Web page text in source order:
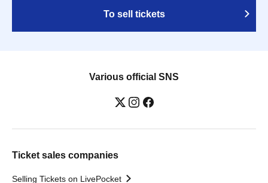
To sell tickets
Various official SNS
Ticket sales companies
Selling Tickets on LivePocket